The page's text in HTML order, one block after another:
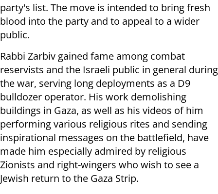
party's list. The move is intended to bring fresh
blood into the party and to appeal to a wider
public.
Rabbi Zarbiv gained fame among combat
reservists and the Israeli public in general during
the war, serving long deployments as a D9
bulldozer operator. His work demolishing
buildings in Gaza, as well as his videos of him
performing various religious rites and sending
inspirational messages on the battlefield, have
made him especially admired by religious
Zionists and right-wingers who wish to see a
Jewish return to the Gaza Strip.